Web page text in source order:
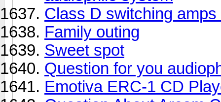
Class D switching
Family outing
Sweet spot
Question for you
Emotiva ERC-1 CD